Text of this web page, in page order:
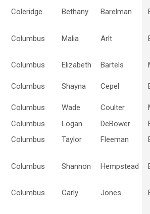
Coleridge Bethany Barelman
Columbus Malia Arlt
Columbus Elizabeth Bartels
Columbus Shayna Cepel
Columbus Wade Coulter
Columbus Logan DeBower
Columbus Taylor Fleeman
Columbus Shannon Hempstead
Columbus Carly Jones